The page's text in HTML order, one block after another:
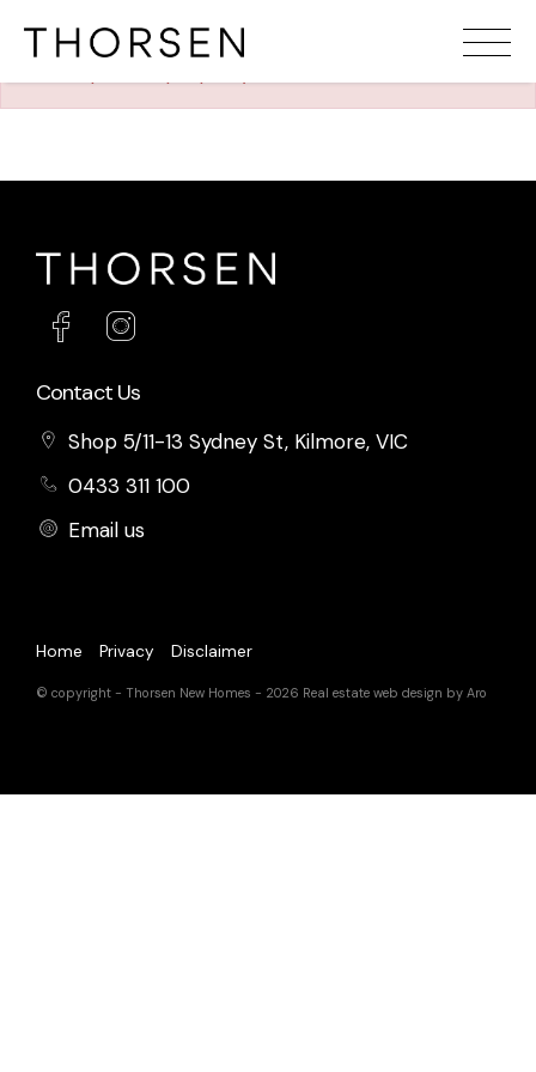
Contact Us
Shop 5/11-13 Sydney St, Kilmore, VIC
0433 311 100
Email us
Home Privacy Disclaimer
© copyright - Thorsen New Homes - 2026 Real estate web design by Aro